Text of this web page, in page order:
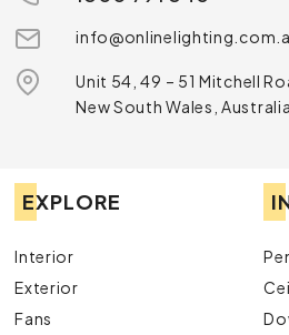
Unit 54, 49 – 51 Mitchell
New South Wales, Australia
EXPLORE
Interior
Exterior
Fans